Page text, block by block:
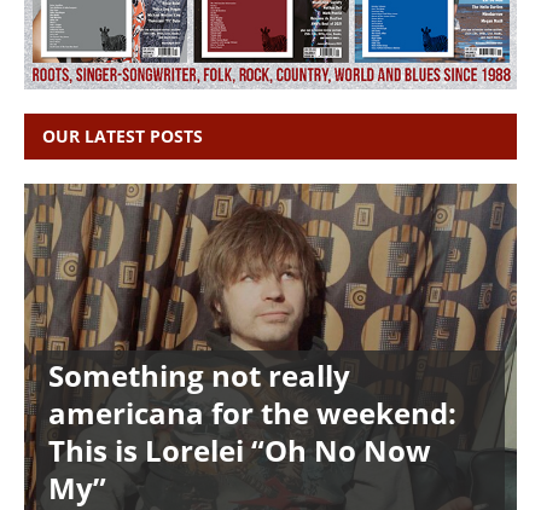
OUR LATEST POSTS
Something not really
americana for the weekend:
This is Lorelei “Oh No Now
My”